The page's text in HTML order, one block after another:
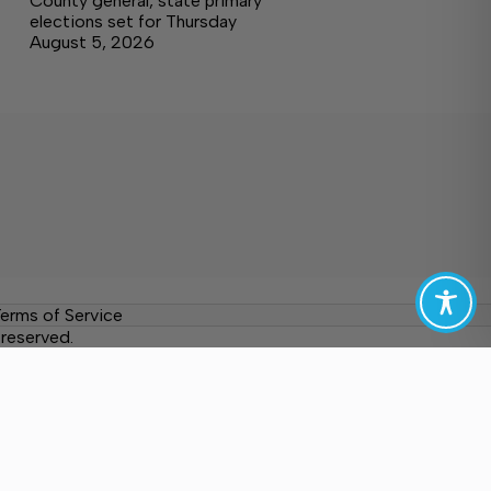
elections set for Thursday
August 5, 2026
of Service